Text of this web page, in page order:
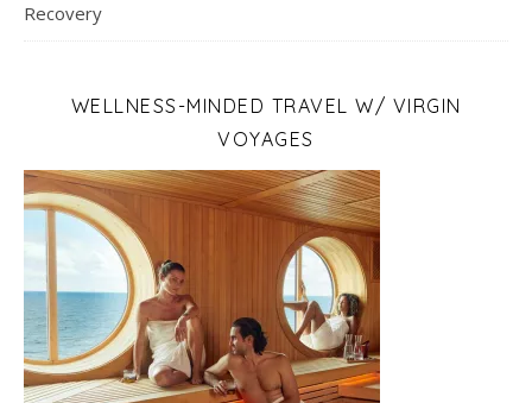
Recovery
WELLNESS-MINDED TRAVEL W/ VIRGIN
VOYAGES